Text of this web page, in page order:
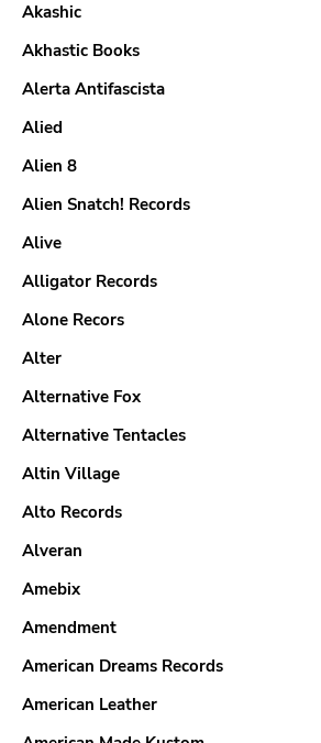
Akashic
Akhastic Books
Alerta Antifascista
Alied
Alien 8
Alien Snatch! Records
Alive
Alligator Records
Alone Recors
Alter
Alternative Fox
Alternative Tentacles
Altin Village
Alto Records
Alveran
Amebix
Amendment
American Dreams Records
American Leather